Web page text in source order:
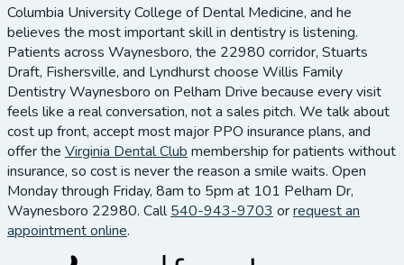
Columbia University College of Dental Medicine, and he
believes the most important skill in dentistry is listening.
Patients across Waynesboro, the 22980 corridor, Stuarts
Draft, Fishersville, and Lyndhurst choose Willis Family
Dentistry Waynesboro on Pelham Drive because every visit
feels like a real conversation, not a sales pitch. We talk about
cost up front, accept most major PPO insurance plans, and
offer the Virginia Dental Club membership for patients without
insurance, so cost is never the reason a smile waits. Open
Monday through Friday, 8am to 5pm at 101 Pelham Dr,
Waynesboro 22980. Call540-943-9703 orrequest an
appointment online.